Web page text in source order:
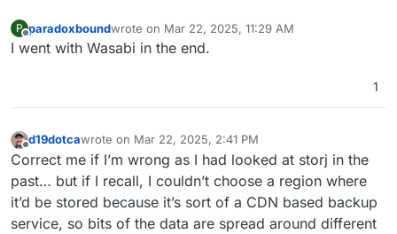
P
Offline
paradoxboundwrote on Mar 22, 2025, 11:29 AM
last edited by
I went with Wasabi in the end.
1
Offline
d19dotcawrote on Mar 22, 2025, 2:41 PM
last edited by
Correct me if I’m wrong as I had looked at storj in the
past… but if I recall, I couldn’t choose a region where
it’d be stored because it’s sort of a CDN based backup
service, so bits of the data are spread around different